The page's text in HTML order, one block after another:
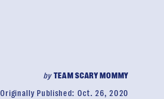
byTEAM SCARY MOMMY
Originally Published: Oct. 26, 2020